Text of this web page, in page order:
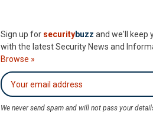
Sign up for securitybuzz and we'll keep
with the latest Security News and
Browse »
We never send spam and will not pass your